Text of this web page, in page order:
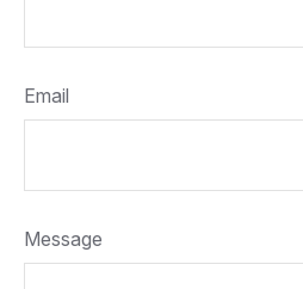
Email
Message